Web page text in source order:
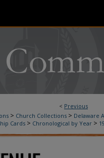
< Previous
> Church Collections > Delaware
Cards > Chronological by Year >